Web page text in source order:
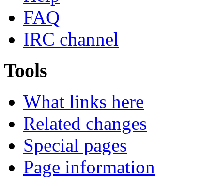
FAQ
IRC channel
Tools
What links here
Related changes
Special pages
Page information